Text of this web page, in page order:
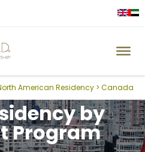
American Residency > Canada
by
Program